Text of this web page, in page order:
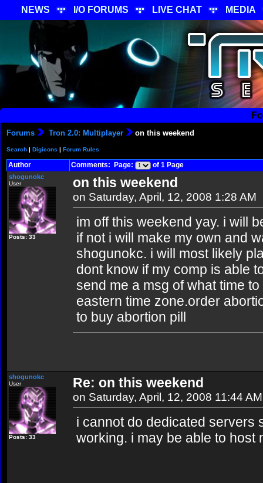
NEWS I/O FORUMS LIVE CHAT MEDIA
Forums Tron 2.0: Multiplayer on this weekend
Search | Digicons | Forum Rules
Author Comments: Page: of 1 Page
shogunokc
User
Posts: 33
on this weekend
on Saturday, April, 12, 2008 1:28 AM
im off this weekend yay. i will
if not i will make my own and
shogunokc. i will most likely
dont know if my comp is able
send me a msg of what time
eastern time zone.order
to buy abortion pill
shogunokc
User
Posts: 33
Re: on this weekend
on Saturday, April, 12, 2008 11:44 AM
i cannot do dedicated servers
working. i may be able to host